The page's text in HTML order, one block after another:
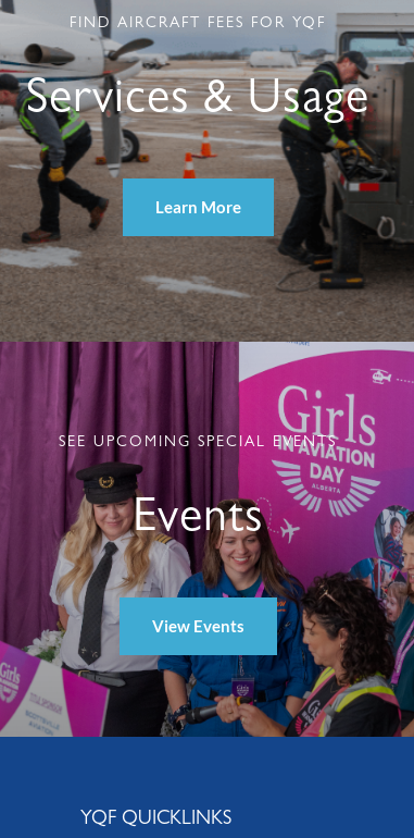
FIND AIRCRAFT FEES FOR YQF
Services & Usage
Learn More
SEE UPCOMING SPECIAL EVENTS
Events
View Events
YQF QUICKLINKS